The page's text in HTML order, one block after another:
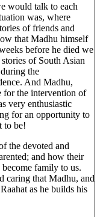
would talk to each
was, where
of friends and
that Madhu himself
before he died we
of South Asian
the
And Madhu,
for the intervention of
very enthusiastic
for an opportunity to
to be!
the devoted and
and how their
family to us.
caring that Madhu, and
as he builds his